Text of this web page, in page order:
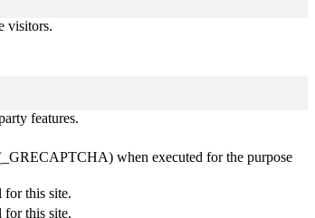
visitors.
features.
when executed for the purpose
for this site.
for this site.